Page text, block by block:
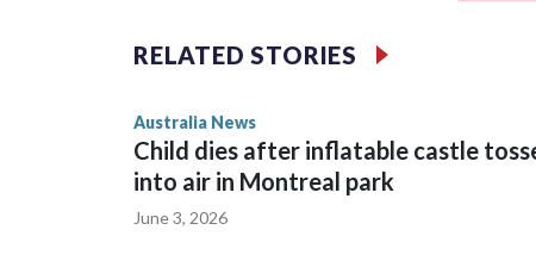
intimidation or harassment.
sent to Ingrid, who is second in line to the
RELATED STORIES
Australia News
Child dies after inflatable castle
into air in Montreal park
June 3, 2026